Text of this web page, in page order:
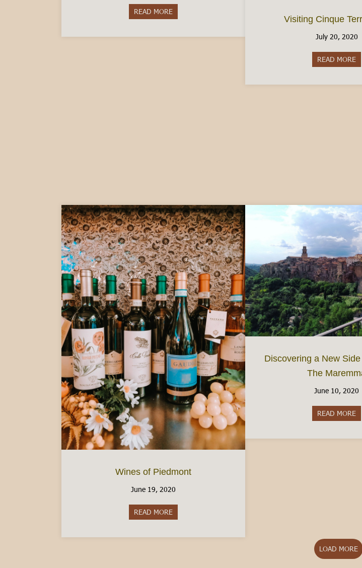
READ MOREabout Living Plastic Free in Italy
Visiting Cinque
July 20, 2020
READ MORE
Wines of Piedmont
June 19, 2020
READ MOREabout Wines of Piedmont
Discovering a New
The
June 10, 2020
READ MORE
LOAD MORE